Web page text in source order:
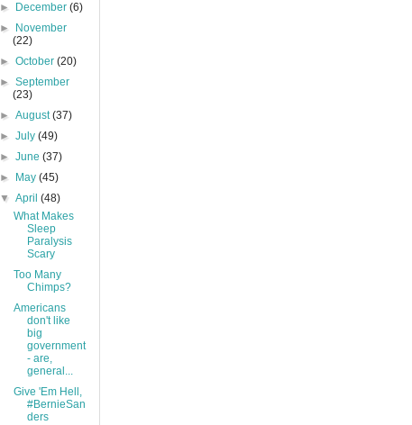
►
December(6)
►
November
(22)
►October(20)
►September
(23)
►August(37)
►July(49)
►June(37)
►
May(45)
▼April(48)
What Makes
Sleep
Paralysis
Scary
Too Many
Chimps?
Americans
don't like
big
government
- are,
general...
Give 'Em Hell,
#BernieSan
ders